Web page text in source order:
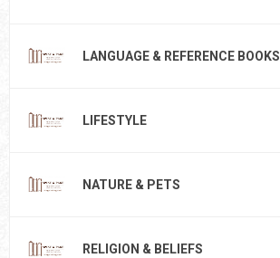
LANGUAGE & REFERENCE BOOKS
LIFESTYLE
NATURE & PETS
RELIGION & BELIEFS